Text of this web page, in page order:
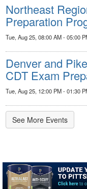
Northeast
Preparation
Tue, Aug 25, 08:00 AM - 05:00
Denver and
CDT Exam
Tue, Aug 25, 12:00 PM - 01:30
See More Events